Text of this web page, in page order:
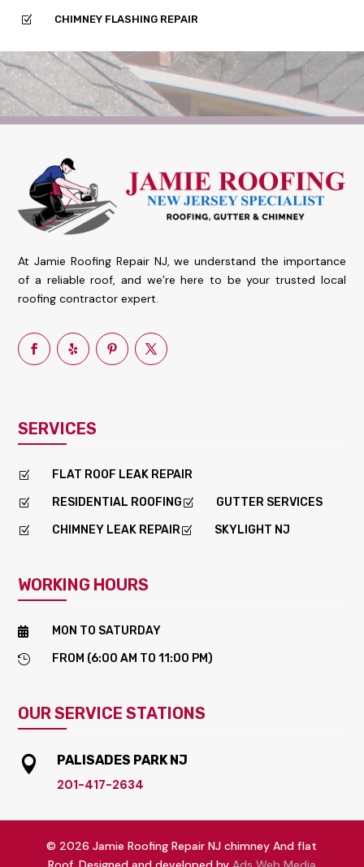
Z CHIMNEY FLASHING REPAIR
At Jamie Roofing Repair NJ, we understand the importance
of a reliable roof, and we’re here to be your trusted local
roofing contractor expert.
SERVICES
Z FLAT ROOF LEAK REPAIR
Z RESIDENTIAL ROOFING Z GUTTER SERVICES
Z CHIMNEY LEAK REPAIRZ SKYLIGHT NJ
WORKING HOURS
 MON TO SATURDAY
 FROM (6:00 AM TO 11:00 PM)
OUR SERVICE STATIONS
 PALISADES PARK NJ
201-417-2634
© 2026 Jamie Roofing Repair NJ chimney And flat